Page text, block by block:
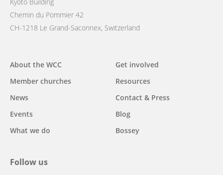
Chemin du Pommier 42
CH-1218 Le Grand-Saconnex, Switzerland
Main
navigation
About the WCC
Member churches
News
Events
What we do
Get involved
Resources
Contact & Press
Blog
Bossey
Follow us